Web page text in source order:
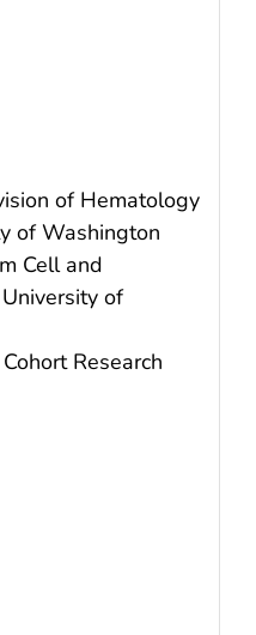
of Hematology
of Washington
Cell and
of
Research